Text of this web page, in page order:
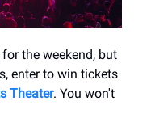
the weekend, but
enter to win tickets
Theater. You won't